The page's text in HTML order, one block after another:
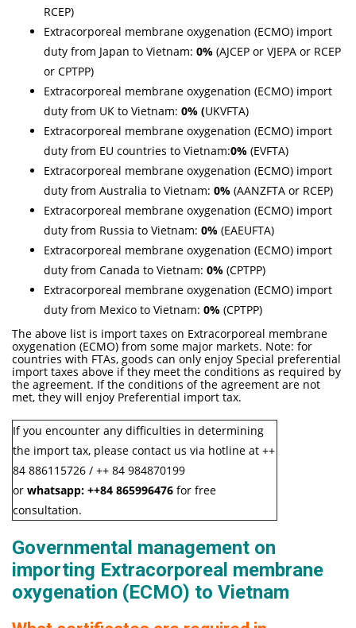
RCEP)
Extracorporeal membrane oxygenation (ECMO) import
duty from Japan to Vietnam: 0% (AJCEP or VJEPA or RCEP
or CPTPP)
Extracorporeal membrane oxygenation (ECMO) import
duty from UK to Vietnam: 0% (UKVFTA)
Extracorporeal membrane oxygenation (ECMO) import
duty from EU countries to Vietnam:0% (EVFTA)
Extracorporeal membrane oxygenation (ECMO) import
duty from Australia to Vietnam: 0% (AANZFTA or RCEP)
Extracorporeal membrane oxygenation (ECMO) import
duty from Russia to Vietnam: 0% (EAEUFTA)
Extracorporeal membrane oxygenation (ECMO) import
duty from Canada to Vietnam: 0% (CPTPP)
Extracorporeal membrane oxygenation (ECMO) import
duty from Mexico to Vietnam: 0% (CPTPP)
The above list is import taxes on Extracorporeal membrane
oxygenation (ECMO) from some major markets. Note: for
countries with FTAs, goods can only enjoy Special preferential
import taxes above if they meet the conditions as required by
the agreement. If the conditions of the agreement are not
met, they will enjoy Preferential import tax.
If you encounter any difficulties in determining
the import tax, please contact us via hotline at ++
84 886115726 / ++ 84 984870199
or whatsapp: ++84 865996476 for free
consultation.
Governmental management on
importing Extracorporeal membrane
oxygenation (ECMO) to Vietnam